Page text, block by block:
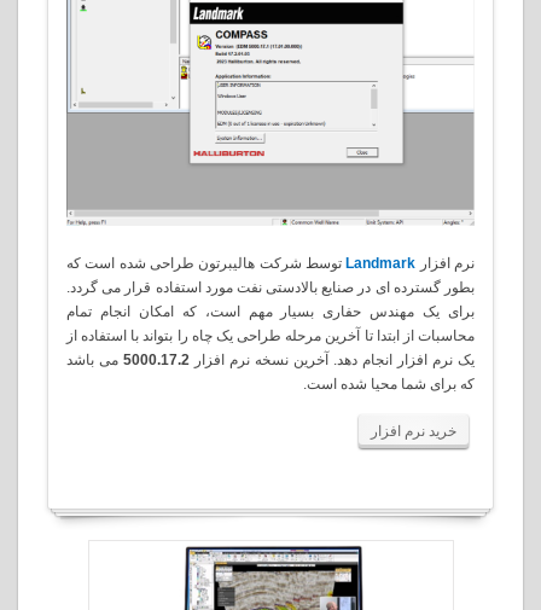
نرم افزار Landmark توسط شرکت هالیبرتون طراحی شده است که
بطور گسترده ای در صنایع بالادستی نفت مورد استفاده قرار می گردد.
برای یک مهندس حفاری بسیار مهم است، که امکان انجام تمام
محاسبات از ابتدا تا آخرین مرحله طراحی یک چاه را بتواند با استفاده از
یک نرم افزار انجام دهد. آخرین نسخه نرم افزار 5000.17.2 می باشد
که برای شما محیا شده است.
خرید نرم افزار